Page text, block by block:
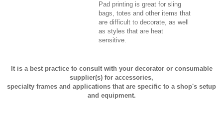
Pad printing is great for sling
bags, totes and other items that
are difficult to decorate, as well
as styles that are heat
sensitive.
It is a best practice to consult with your decorator or consumable
supplier(s) for accessories,
specialty frames and applications that are specific to a shop's setup
and equipment.